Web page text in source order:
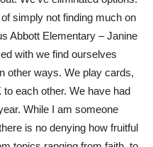
simply not finding much on
Abbott Elementary – Janine
with we find ourselves
other ways. We play cards,
each other. We have had
While I am someone
is no denying how fruitful